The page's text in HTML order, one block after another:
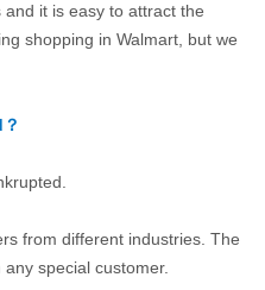
it is easy to attract the
shopping in Walmart, but we
from different industries. The
special customer.